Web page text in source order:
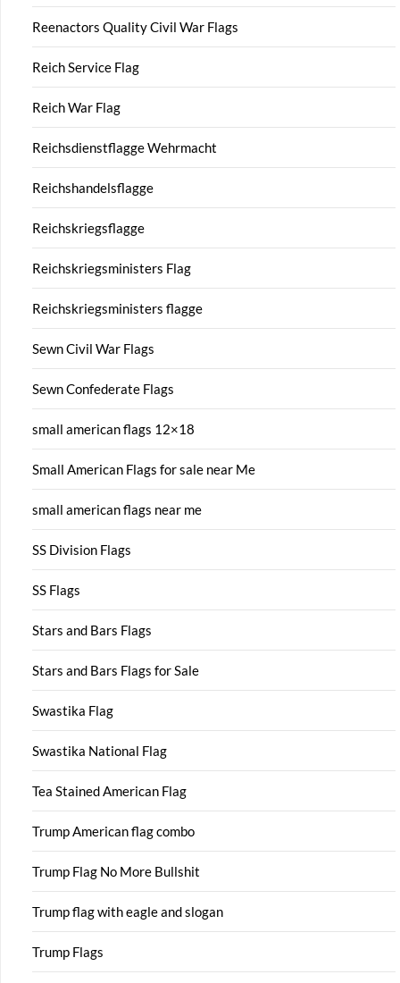
Reenactors Quality Civil War Flags
Reich Service Flag
Reich War Flag
Reichsdienstflagge Wehrmacht
Reichshandelsflagge
Reichskriegsflagge
Reichskriegsministers Flag
Reichskriegsministers flagge
Sewn Civil War Flags
Sewn Confederate Flags
small american flags 12×18
Small American Flags for sale near Me
small american flags near me
SS Division Flags
SS Flags
Stars and Bars Flags
Stars and Bars Flags for Sale
Swastika Flag
Swastika National Flag
Tea Stained American Flag
Trump American flag combo
Trump Flag No More Bullshit
Trump flag with eagle and slogan
Trump Flags